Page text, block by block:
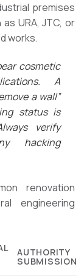
premises
URA, JTC, or
works.
cosmetic
A
a wall”
status is
verify
hacking
renovation
engineering
AUTHORITY
SUBMISSION